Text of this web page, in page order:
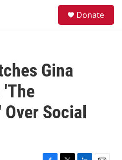
Donate
Gina
'The
Social